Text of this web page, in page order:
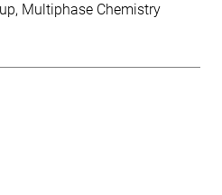
Multiphase Chemistry